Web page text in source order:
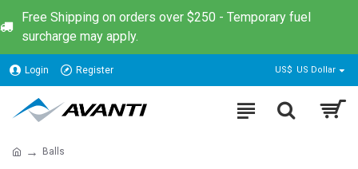
Free Shipping on orders over $250 - Temporary fuel
surcharge may apply.
Login Register US$ US Dollar
Balls